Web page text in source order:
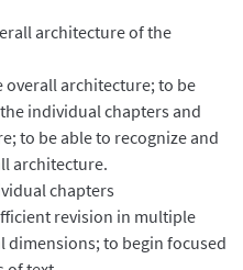
architecture of the
overall architecture; to be
individual chapters and
to be able to recognize and
architecture.
chapters
revision in multiple
to begin focused